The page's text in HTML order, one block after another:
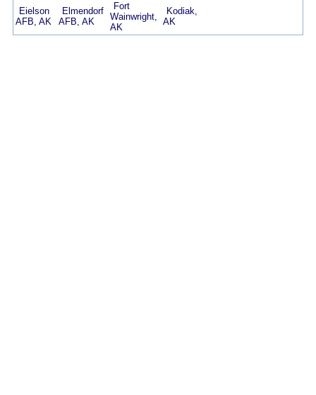
Eielson
AFB, AK
Elmendorf
AFB, AK
Fort
Wainwright,
AK
Kodiak,
AK